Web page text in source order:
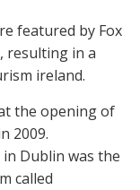
featured by Fox
resulting in a
ireland.
the opening of
2009.
Dublin was the
called